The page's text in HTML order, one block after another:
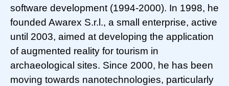
software development (1994-2000). In 1998, he
founded Awarex S.r.l., a small enterprise, active
until 2003, aimed at developing the application
of augmented reality for tourism in
archaeological sites. Since 2000, he has been
moving towards nanotechnologies, particularly